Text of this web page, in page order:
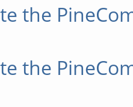
the
the